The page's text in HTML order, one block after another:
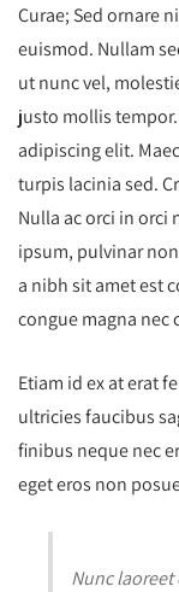
Curae; Sed ornare
euismod. Nullam
ut nunc vel,
justo mollis
adipiscing elit.
turpis lacinia sed.
Nulla ac orci in orci
ipsum, pulvinar
a nibh sit amet est
congue magna nec
Etiam id ex at erat
ultricies faucibus
finibus neque nec
eget eros non
Nunc